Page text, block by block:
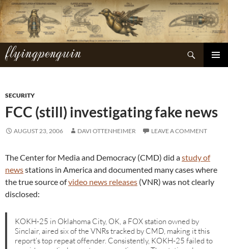
Skip
to
content
flyingpenguin
Search
SECURITY
FCC (still) investigating fake news
AUGUST 23, 2006 DAVI OTTENHEIMER LEAVE A COMMENT
The Center for Media and Democracy (CMD) did astudy of
newsstations in America and documented many cases where
the true source ofvideo news releases (VNR) was not clearly
disclosed:
KOKH-25 in Oklahoma City, OK, a FOX station owned by
Sinclair, aired six of the VNRs tracked by CMD, making it this
report’s top repeat offender. Consistently, KOKH-25 failed to